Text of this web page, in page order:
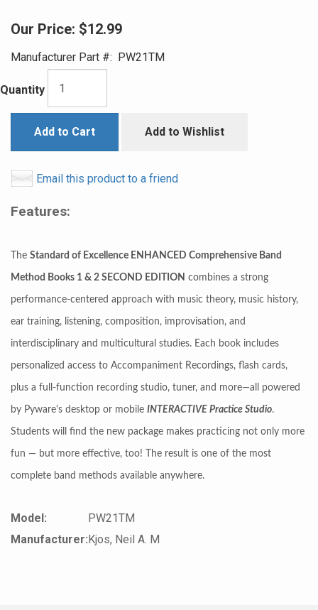
Our Price: $12.99
Manufacturer Part #: PW21TM
Quantity
Add to Cart Add to Wishlist
Email this product to a friend
Features:
The Standard of Excellence ENHANCED Comprehensive Band
Method Books 1 & 2 SECOND EDITION combines a strong
performance-centered approach with music theory, music history,
ear training, listening, composition, improvisation, and
interdisciplinary and multicultural studies. Each book includes
personalized access to Accompaniment Recordings, flash cards,
plus a full-function recording studio, tuner, and more—all powered
by Pyware's desktop or mobile INTERACTIVE Practice Studio.
Students will find the new package makes practicing not only more
fun — but more effective, too! The result is one of the most
complete band methods available anywhere.
Model:
PW21TM
Manufacturer:Kjos, Neil A. M